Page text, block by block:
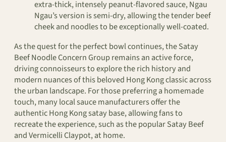
extra-thick, intensely peanut-flavored sauce, Ngau
Ngau’s version is semi-dry, allowing the tender beef
cheek and noodles to be exceptionally well-coated.
As the quest for the perfect bowl continues, the Satay
Beef Noodle Concern Group remains an active force,
driving connoisseurs to explore the rich history and
modern nuances of this beloved Hong Kong classic across
the urban landscape. For those preferring a homemade
touch, many local sauce manufacturers offer the
authentic Hong Kong satay base, allowing fans to
recreate the experience, such as the popular Satay Beef
and Vermicelli Claypot, at home.